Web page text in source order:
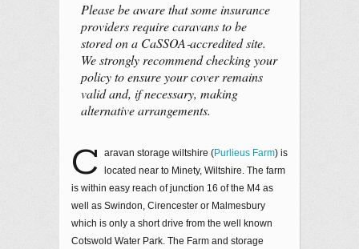
Please be aware that some insurance
providers require caravans to be
stored on a CaSSOA‑accredited site.
We strongly recommend checking your
policy to ensure your cover remains
valid and, if necessary, making
alternative arrangements.
C aravan storage wiltshire (Purlieus Farm) is
located near to Minety, Wiltshire. The farm
is within easy reach of junction 16 of the M4 as
well as Swindon, Cirencester or Malmesbury
which is only a short drive from the well known
Cotswold Water Park. The Farm and storage